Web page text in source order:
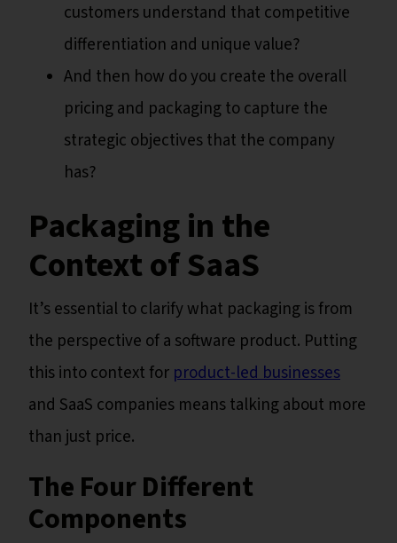
customers understand that competitive
differentiation and unique value?
And then how do you create the overall
pricing and packaging to capture the
strategic objectives that the company
has?
Packaging in the
Context of SaaS
It’s essential to clarify what packaging is from
the perspective of a software product. Putting
this into context for product-led businesses
and SaaS companies means talking about more
than just price.
The Four Different
Components